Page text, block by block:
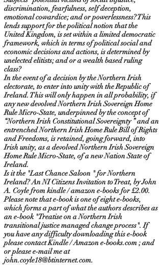
discrimination, fearfulness, self deception,
emotional cowardice; and or powerlessness? This
lends support for the political notion that the
United Kingdom, is set within a limited democratic
framework, which in terms of political social and
economic decisions and actions, is determined by
unelected elitists; and or a wealth based ruling
class?
In the event of a decision by the Northern Irish
electorate, to enter into unity with the Republic of
Ireland. This will only happen in all probability, if
any new devolved Northern Irish Sovereign Home
Rule Micro-State, underpinned by the concept of
“Northern Irish Constitutional Sovereignty ” and an
entrenched Northern Irish Home Rule Bill of Rights
and Freedoms, is retained, going forward, into
Irish unity, as a devolved Northern Irish Sovereign
Home Rule Micro-State, of a new Nation State of
Ireland.
Is it the "Last Chance Saloon " for Northern
Ireland? An NI Citizens Invitation to Treat, by John
A. Coyle from kindle / amazon e-books for £2.00.
Please note that e-book is one of eight e-books,
which forms a part of what the authors describes as
an e-book "Treatise on a Northern Irish
transitional justice managed change process". If
you have any difficulty downloading this e-book
please contact Kindle / Amazon e-books.com ; and
or please e-mail me at
john.coyle18@btinternet.com.